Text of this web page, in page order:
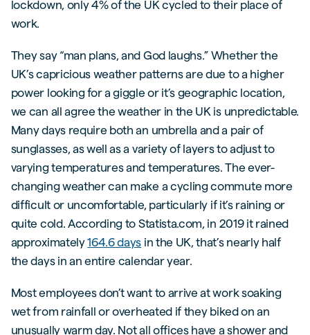
lockdown, only 4% of the UK cycled to their place of
work.
They say “man plans, and God laughs.” Whether the
UK’s capricious weather patterns are due to a higher
power looking for a giggle or it’s geographic location,
we can all agree the weather in the UK is unpredictable.
Many days require both an umbrella and a pair of
sunglasses, as well as a variety of layers to adjust to
varying temperatures and temperatures. The ever-
changing weather can make a cycling commute more
difficult or uncomfortable, particularly if it’s raining or
quite cold. According to Statista.com, in 2019 it rained
approximately164.6 days in the UK, that’s nearly half
the days in an entire calendar year.
Most employees don’t want to arrive at work soaking
wet from rainfall or overheated if they biked on an
unusually warm day. Not all offices have a shower and